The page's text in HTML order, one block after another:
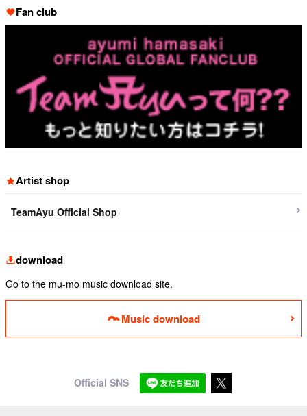
Fan club
Artist shop
TeamAyu Official Shop
download
Go to the mu-mo music download site.
Music download
Official SNS